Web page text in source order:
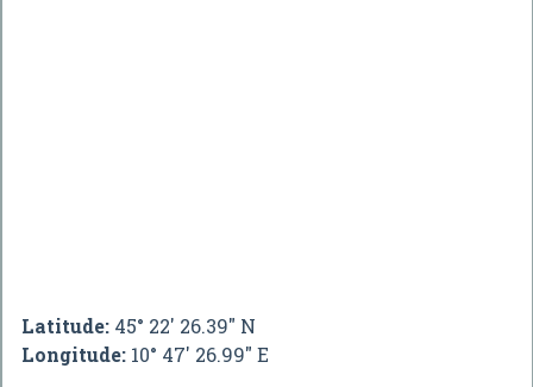
Latitude: 45° 22' 26.39" N
Longitude: 10° 47' 26.99" E